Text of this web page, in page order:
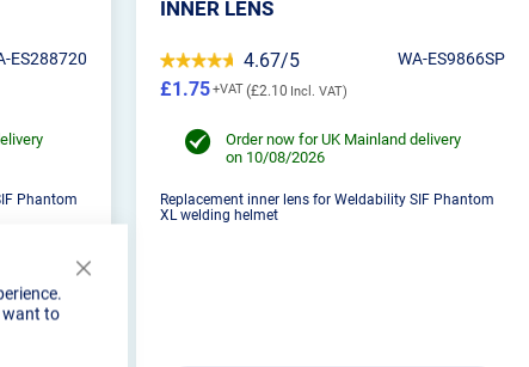
want to
ES288720
Phantom
INNER LENS
4.67/5 WA-ES9866SP
£2.10
£1.75
Order now for UK Mainland delivery
on 10/08/2026
Replacement inner lens for Weldability SIF Phantom
XL welding helmet